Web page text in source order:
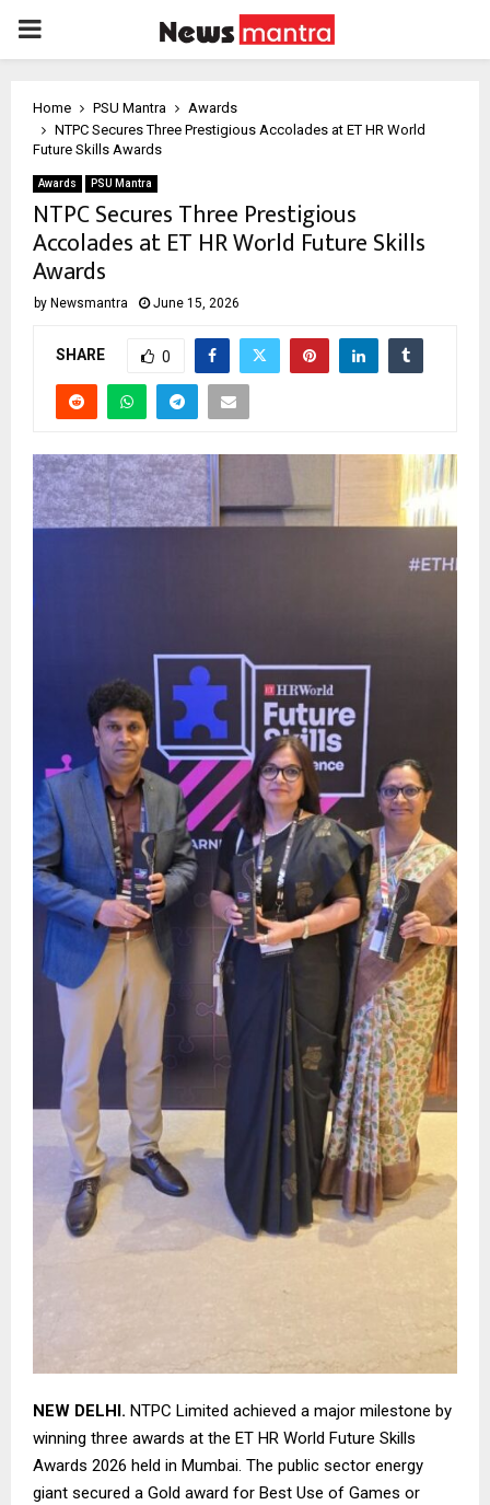
PRIMARY
Home PSU Mantra
Awards
NTPC Secures Three Prestigious Accolades at ET HR World
Future Skills Awards
Awards PSU Mantra
NTPC Secures Three Prestigious
Accolades at ET HR World Future Skills
Awards
by Newsmantra June 15, 2026
SHARE 0
NEW DELHI. NTPC Limited achieved a major milestone by
winning three awards at the ET HR World Future Skills
Awards 2026 held in Mumbai. The public sector energy
giant secured a Gold award for Best Use of Games or